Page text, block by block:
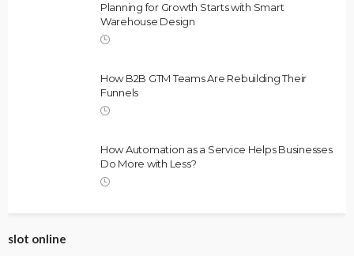
Planning for Growth Starts with Smart
Warehouse Design
How B2B GTM Teams Are Rebuilding Their
Funnels
How Automation as a Service Helps Businesses
Do More with Less?
slot online